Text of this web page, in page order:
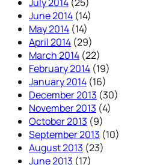
June 2014 (14)
May 2014 (14)
April 2014 (29)
March 2014 (22)
February 2014 (19)
January 2014 (16)
December 2013 (30)
November 2013 (4)
October 2013 (9)
September 2013 (10)
August 2013 (23)
June 2013 (17)